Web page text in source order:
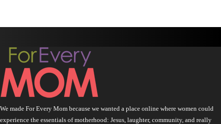
We made For Every Mom because we wanted a place online where women could
experience the essentials of motherhood: Jesus, laughter, community, and really